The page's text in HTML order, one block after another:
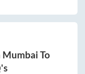
Mumbai To